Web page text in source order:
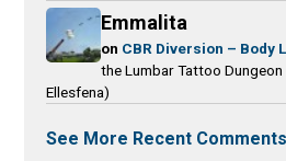
Emmalita
on CBR Diversion – Body
the Lumbar Tattoo
Ellesfena)
See More Recent